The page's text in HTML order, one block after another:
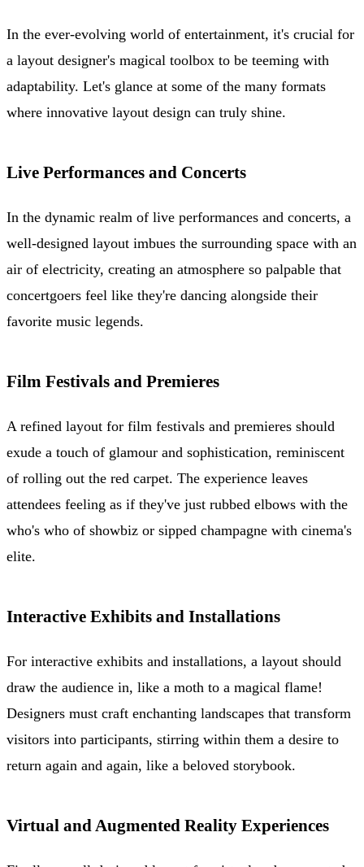
In the ever-evolving world of entertainment, it's crucial for
a layout designer's magical toolbox to be teeming with
adaptability. Let's glance at some of the many formats
where innovative layout design can truly shine.
Live Performances and Concerts
In the dynamic realm of live performances and concerts, a
well-designed layout imbues the surrounding space with an
air of electricity, creating an atmosphere so palpable that
concertgoers feel like they're dancing alongside their
favorite music legends.
Film Festivals and Premieres
A refined layout for film festivals and premieres should
exude a touch of glamour and sophistication, reminiscent
of rolling out the red carpet. The experience leaves
attendees feeling as if they've just rubbed elbows with the
who's who of showbiz or sipped champagne with cinema's
elite.
Interactive Exhibits and Installations
For interactive exhibits and installations, a layout should
draw the audience in, like a moth to a magical flame!
Designers must craft enchanting landscapes that transform
visitors into participants, stirring within them a desire to
return again and again, like a beloved storybook.
Virtual and Augmented Reality Experiences